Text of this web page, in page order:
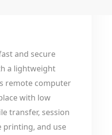
and secure
a lightweight
remote computer
with low
transfer, session
printing, and use